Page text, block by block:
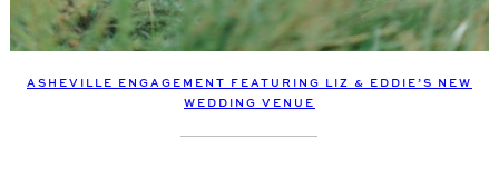
ASHEVILLE ENGAGEMENT FEATURING LIZ & EDDIE’S NEW
WEDDING VENUE